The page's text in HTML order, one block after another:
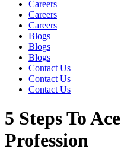
Careers
Careers
Careers
Blogs
Blogs
Blogs
Contact Us
Contact Us
Contact Us
5 Steps To
Profession